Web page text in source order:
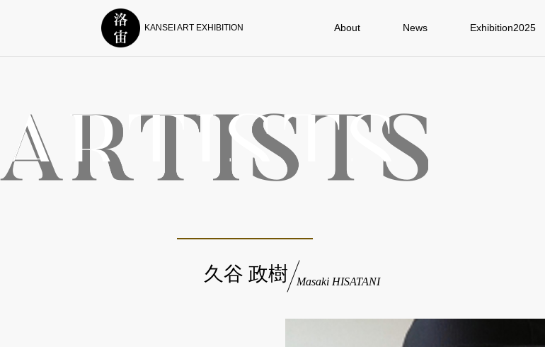
KANSEI ART EXHIBITION About News Exhibition2025
久谷 政樹 Masaki HISATANI